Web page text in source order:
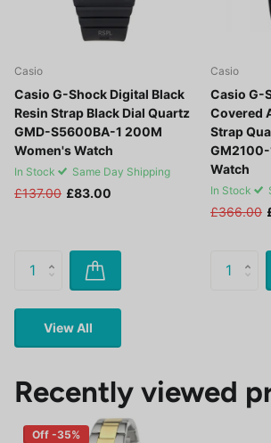
Casio
Casio G-Shock Digital Black
Resin Strap Black Dial Quartz
GMD-S5600BA-1 200M
Women's Watch
In Stock Same Day Shipping
£137.00 £83.00
Casio
Casio G-
Covered
Strap
Watch
In Stock
£366.00
View All
Recently viewed
Off -35%